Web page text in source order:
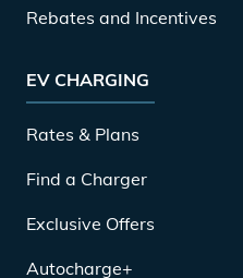
Rebates and Incentives
EV CHARGING
Rates & Plans
Find a Charger
Exclusive Offers
Autocharge+